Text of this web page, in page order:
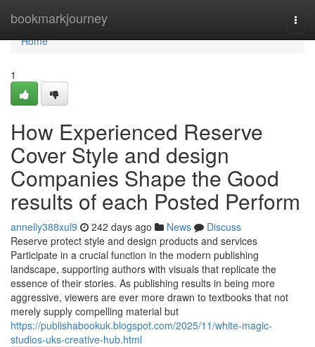
bookmarkjourney
Home
Home
1
How Experienced Reserve
Cover Style and design
Companies Shape the Good
results of each Posted Perform
anneliy388xul9 242 days ago News
Discuss
Reserve protect style and design products and services
Participate in a crucial function in the modern publishing
landscape, supporting authors with visuals that replicate the
essence of their stories. As publishing results in being more
aggressive, viewers are ever more drawn to textbooks that not
merely supply compelling material but
https://publishabookuk.blogspot.com/2025/11/white-magic-
studios-uks-creative-hub.html